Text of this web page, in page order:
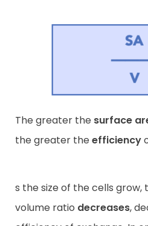
The greater the surface
the greater the efficiency
s the size of the cells
volume ratio decreases,